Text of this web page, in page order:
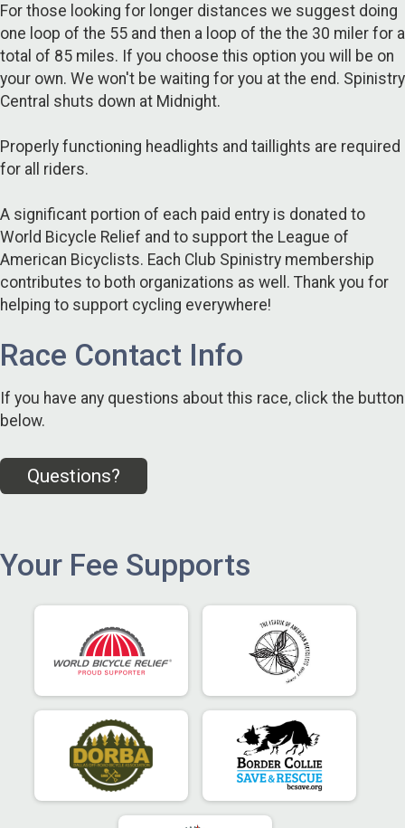
For those looking for longer distances we suggest doing
one loop of the 55 and then a loop of the the 30 miler for a
total of 85 miles. If you choose this option you will be on
your own. We won't be waiting for you at the end. Spinistry
Central shuts down at Midnight.
Properly functioning headlights and taillights are required
for all riders.
A significant portion of each paid entry is donated to
World Bicycle Relief and to support the League of
American Bicyclists. Each Club Spinistry membership
contributes to both organizations as well. Thank you for
helping to support cycling everywhere!
Race Contact Info
If you have any questions about this race, click the button
below.
Questions?
Your Fee Supports